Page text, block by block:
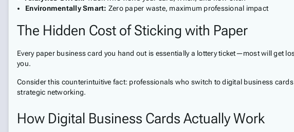
Environmentally Smart: Zero paper waste, maximum professional impact
The Hidden Cost of Sticking with Paper
Every paper business card you hand out is essentially a lottery ticket—most will get
you.
Consider this counterintuitive fact: professionals who switch to digital business
strategic networking.
How Digital Business Cards Actually Work